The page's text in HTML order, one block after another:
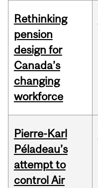
Rethinking
pension
design for
Canada’s
changing
workforce
Pierre-Karl
Péladeau’s
attempt to
control Air